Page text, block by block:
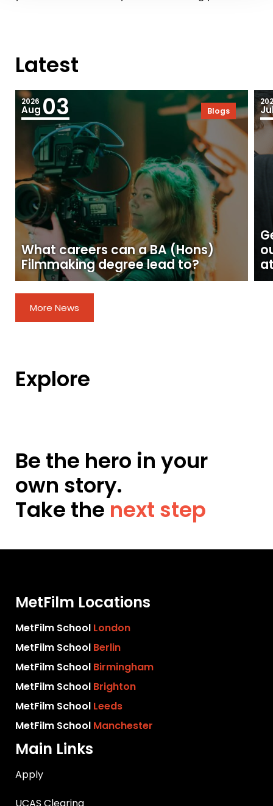
Latest
2026
Aug 03 Blogs
What careers can a BA (Hons)
Filmmaking degree lead to?
More News
Explore
Be the hero in your
own story.
Take the next step
MetFilm Locations
MetFilm School London
MetFilm School Berlin
MetFilm School Birmingham
MetFilm School Brighton
MetFilm School Leeds
MetFilm School Manchester
Main Links
Apply
UCAS Clearing